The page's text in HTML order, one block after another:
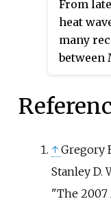
and
as
farther
tropical
the
killed
costliest
Another
event
From
heat
many
between
United
↑ Gregory
Stanley D.
"The